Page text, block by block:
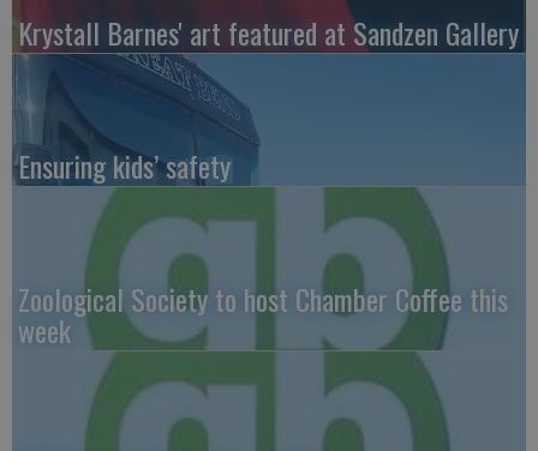
Krystall Barnes' art featured at Sandzen Gallery
Ensuring kids’ safety
Zoological Society to host Chamber Coffee this
week